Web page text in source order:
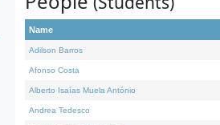
Name
Adilson Barros
Afonso Costa
Alberto Isaías Muela António
Andrea Tedesco